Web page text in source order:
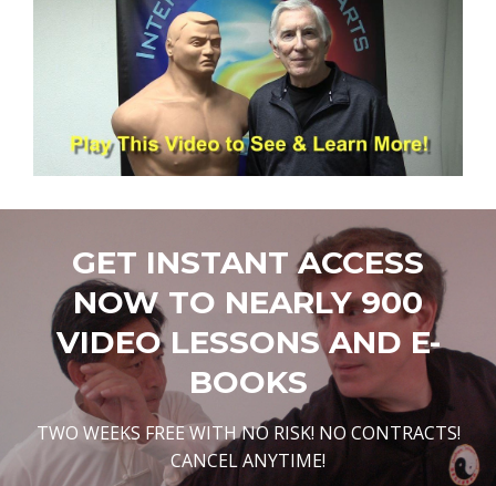
GET INSTANT ACCESS
NOW TO NEARLY 900
VIDEO LESSONS AND E-
BOOKS
TWO WEEKS FREE WITH NO RISK! NO CONTRACTS!
CANCEL ANYTIME!